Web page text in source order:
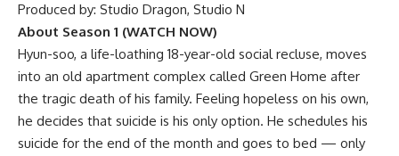
Produced by: Studio Dragon, Studio N
About Season 1 (WATCH NOW)
Hyun-soo, a life-loathing 18-year-old social recluse, moves
into an old apartment complex called Green Home after
the tragic death of his family. Feeling hopeless on his own,
he decides that suicide is his only option. He schedules his
suicide for the end of the month and goes to bed — only